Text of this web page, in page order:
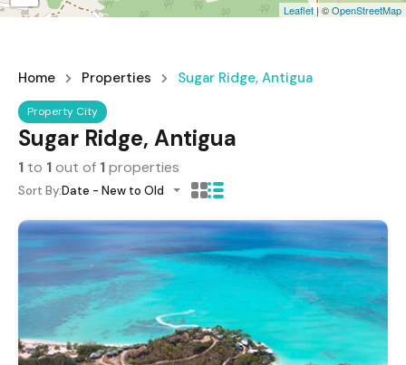
Leaflet| ©OpenStreetMap
Home Properties Sugar Ridge, Antigua
Property City
Sugar Ridge, Antigua
1 to 1out of 1properties
Sort By:Date - New to Old